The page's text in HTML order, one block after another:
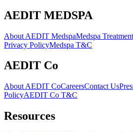
AEDIT MEDSPA
About AEDIT MedspaMedspa
Privacy PolicyMedspa T&C
AEDIT Co
About AEDIT CoCareersContact Us
PolicyAEDIT Co T&C
Resources